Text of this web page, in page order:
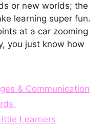
or new worlds; the
learning super fun.
at a car zooming
you just know how
& Communication
Learners